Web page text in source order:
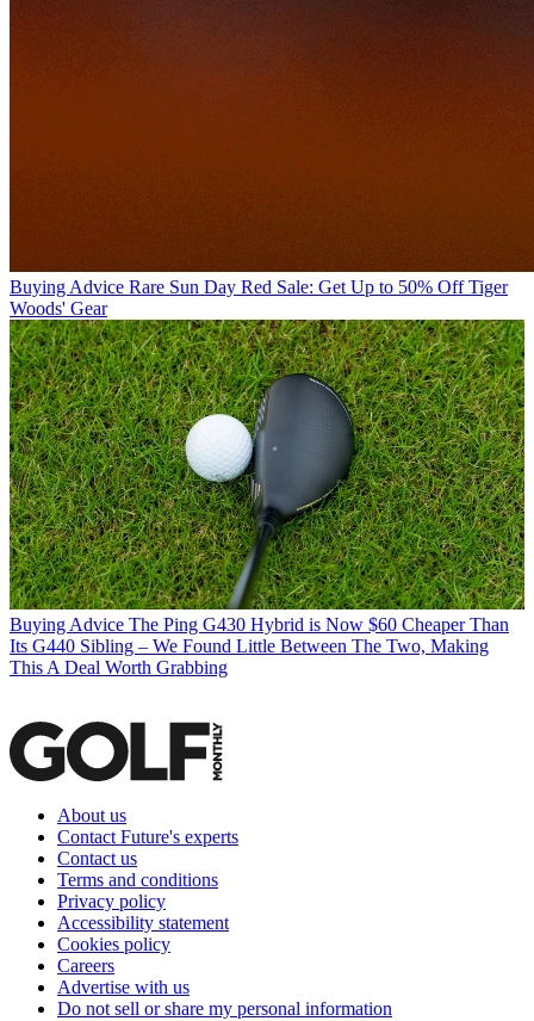
Buying Advice Rare Sun Day Red Sale: Get Up to 50% Off Tiger
Woods' Gear
Buying Advice The Ping G430 Hybrid is Now $60 Cheaper Than
Its G440 Sibling – We Found Little Between The Two, Making
This A Deal Worth Grabbing
About us
Contact Future's experts
Contact us
Terms and conditions
Privacy policy
Accessibility statement
Cookies policy
Careers
Advertise with us
Do not sell or share my personal information